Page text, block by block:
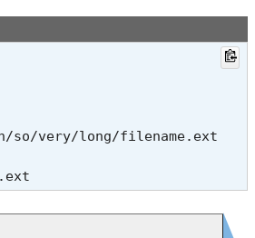
so/very/long/filename.ext